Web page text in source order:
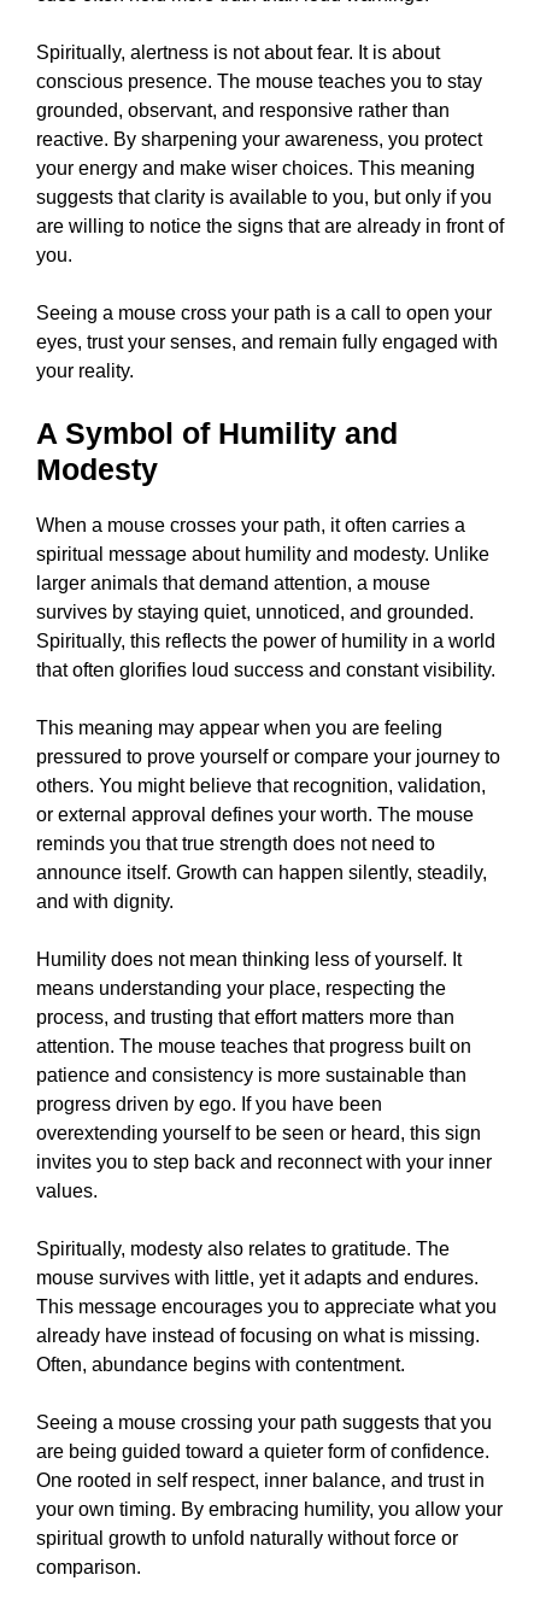
Spiritually, alertness is not about fear. It is about
conscious presence. The mouse teaches you to stay
grounded, observant, and responsive rather than
reactive. By sharpening your awareness, you protect
your energy and make wiser choices. This meaning
suggests that clarity is available to you, but only if you
are willing to notice the signs that are already in front of
you.
Seeing a mouse cross your path is a call to open your
eyes, trust your senses, and remain fully engaged with
your reality.
A Symbol of Humility and
Modesty
When a mouse crosses your path, it often carries a
spiritual message about humility and modesty. Unlike
larger animals that demand attention, a mouse
survives by staying quiet, unnoticed, and grounded.
Spiritually, this reflects the power of humility in a world
that often glorifies loud success and constant visibility.
This meaning may appear when you are feeling
pressured to prove yourself or compare your journey to
others. You might believe that recognition, validation,
or external approval defines your worth. The mouse
reminds you that true strength does not need to
announce itself. Growth can happen silently, steadily,
and with dignity.
Humility does not mean thinking less of yourself. It
means understanding your place, respecting the
process, and trusting that effort matters more than
attention. The mouse teaches that progress built on
patience and consistency is more sustainable than
progress driven by ego. If you have been
overextending yourself to be seen or heard, this sign
invites you to step back and reconnect with your inner
values.
Spiritually, modesty also relates to gratitude. The
mouse survives with little, yet it adapts and endures.
This message encourages you to appreciate what you
already have instead of focusing on what is missing.
Often, abundance begins with contentment.
Seeing a mouse crossing your path suggests that you
are being guided toward a quieter form of confidence.
One rooted in self respect, inner balance, and trust in
your own timing. By embracing humility, you allow your
spiritual growth to unfold naturally without force or
comparison.